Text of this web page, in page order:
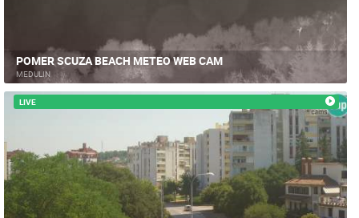
POMER SCUZA BEACH METEO WEB CAM
MEDULIN
LIVE